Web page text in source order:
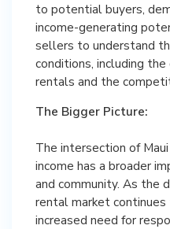
to potential buyers,
income-generating
sellers to understand
conditions, including
rentals and the
The Bigger Picture:
The intersection of
income has a broader
and community. As the
rental market
increased need for